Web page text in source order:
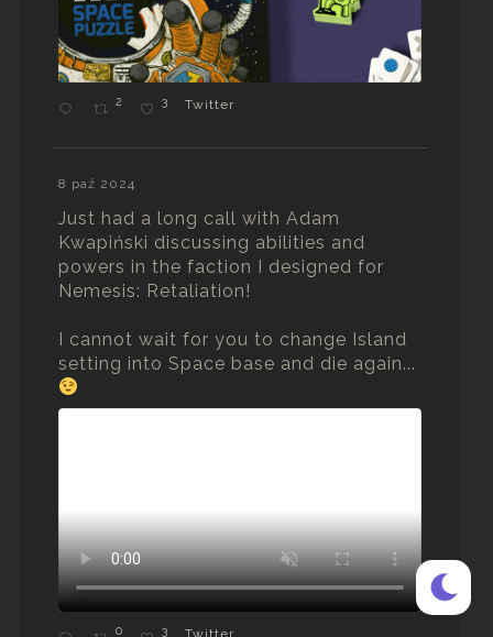
2 3 Twitter
8 paź 2024
Just had a long call with Adam
Kwapiński discussing abilities and
powers in the faction I designed for
Nemesis: Retaliation!
I cannot wait for you to change Island
setting into Space base and die again...
0 3